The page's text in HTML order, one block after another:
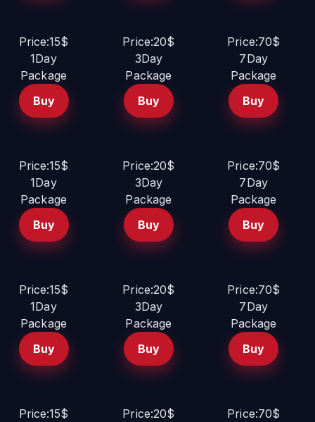
Price:15$
1Day
Package
Buy
Price:20$
3Day
Package
Buy
Price:70$
7Day
Package
Buy
Price:15$
1Day
Package
Buy
Price:20$
3Day
Package
Buy
Price:70$
7Day
Package
Buy
Price:15$
1Day
Package
Buy
Price:20$
3Day
Package
Buy
Price:70$
7Day
Package
Buy
Price:15$
Price:20$
Price:70$